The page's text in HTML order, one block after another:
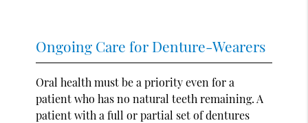
Ongoing Care for Denture-Wearers
Oral health must be a priority even for a
patient who has no natural teeth remaining. A
patient with a full or partial set of dentures